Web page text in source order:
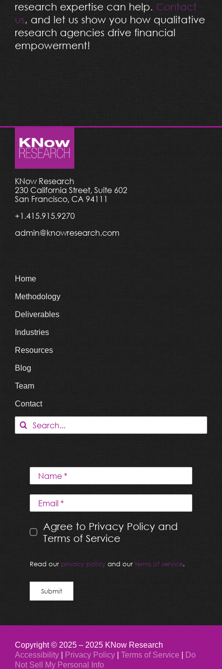
research expertise can help. Contact
us, and let us show you how qualitative
research agencies drive financial
empowerment!
KNow Research
230 California Street, Suite 602
San Francisco, CA 94111
+1.415.915.9270
admin@knowresearch.com
Home
Methodology
Deliverables
Industries
Resources
Blog
Team
Contact
Search
for:
Agree to Privacy Policy and
Terms of Service
Read our privacy policy and our terms of service.
Submit
Copyright © 2025 – 2025 KNow Research
Accessibility| Privacy Policy Terms of Service
Do
Not Sell My Personal Info